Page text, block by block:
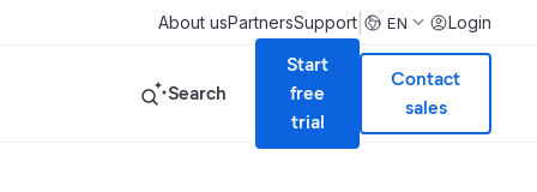
About usPartnersSupport EN Login
Search
Start
free
trial
Contact
sales